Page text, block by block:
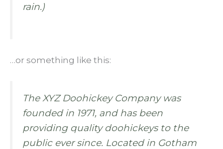
rain.)
…or something like this:
The XYZ Doohickey Company was
founded in 1971, and has been
providing quality doohickeys to the
public ever since. Located in Gotham